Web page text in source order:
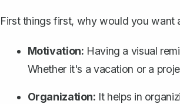
First things first, why would you want
Motivation: Having a visual
Whether it's a vacation or a
Organization: It helps in